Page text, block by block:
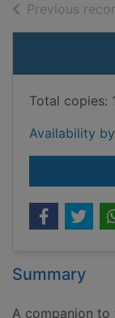
Previous
Total copies: 1
Availability
Summary
A companion